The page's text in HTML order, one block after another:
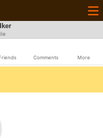
Comments More